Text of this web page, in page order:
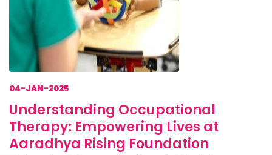
04-JAN-2025
Understanding Occupational
Therapy: Empowering Lives at
Aaradhya Rising Foundation